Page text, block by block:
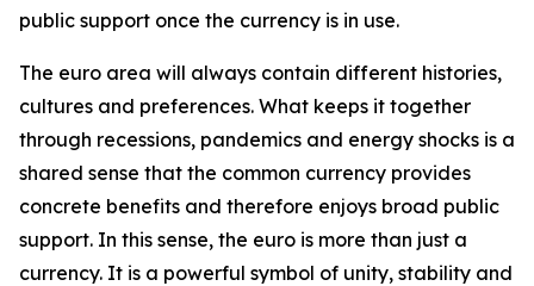
public support once the currency is in use.
The euro area will always contain different histories,
cultures and preferences. What keeps it together
through recessions, pandemics and energy shocks is a
shared sense that the common currency provides
concrete benefits and therefore enjoys broad public
support. In this sense, the euro is more than just a
currency. It is a powerful symbol of unity, stability and